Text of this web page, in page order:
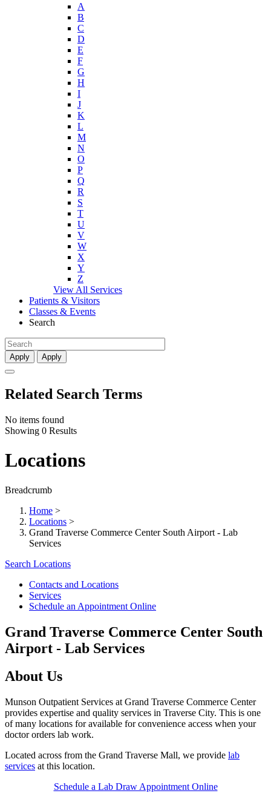
A
B
C
D
E
F
G
H
I
J
K
L
M
N
O
P
Q
R
S
T
U
V
W
X
Y
Z
View All Services
Patients & Visitors
Classes & Events
Search
Apply Apply
Related Search Terms
No items found
Showing 0 Results
Locations
Breadcrumb
Home >
Locations >
Grand Traverse Commerce Center South Airport - Lab
Services
Search Locations
Contacts and Locations
Services
Schedule an Appointment Online
Grand Traverse Commerce Center South
Airport - Lab Services
About Us
Munson Outpatient Services at Grand Traverse Commerce Center
provides expertise and quality services in Traverse City. This is one
of many locations for available for convenience access when your
doctor orders lab work.
Located across from the Grand Traverse Mall, we provide lab
services at this location.
Schedule a Lab Draw Appointment Online